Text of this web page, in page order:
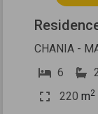
CHANIA -
6
2
220 m2